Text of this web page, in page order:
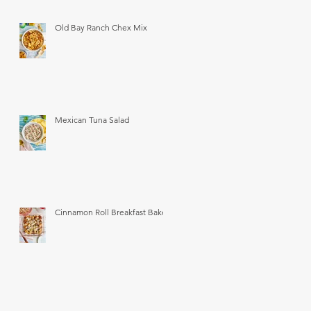
Old Bay Ranch Chex Mix
Mexican Tuna Salad
Cinnamon Roll Breakfast Bake